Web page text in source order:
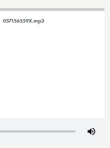
057156559X.mp3